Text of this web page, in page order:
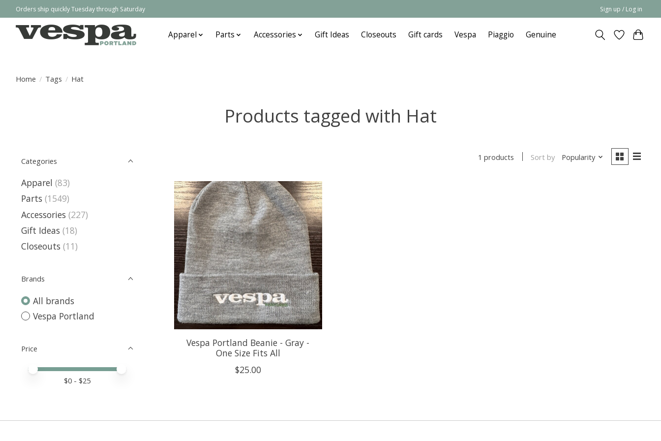
Orders ship quickly Tuesday through Saturday Sign up / Log in
Apparel Parts Accessories Gift Ideas Closeouts Gift cards Vespa Piaggio Genuine
Home / Tags / Hat
Products tagged with Hat
Categories
Apparel (83)
Parts (1549)
Accessories (227)
Gift Ideas (18)
Closeouts (11)
Brands
All brands
Vespa Portland
Price
Price minimum value
Price maximum value
$0 - $25
1 products Sort by Popularity
Vespa Portland Beanie - Gray -
One Size Fits All
$25.00